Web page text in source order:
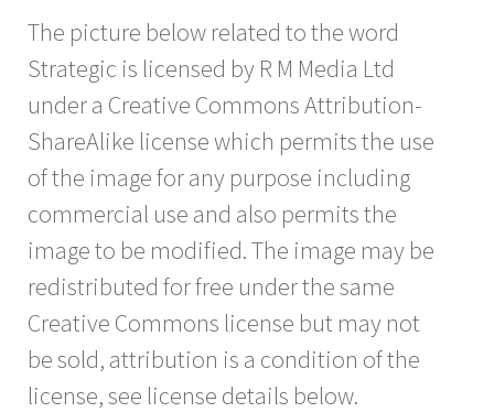
The picture below related to the word
Strategic is licensed by R M Media Ltd
under a Creative Commons Attribution-
ShareAlike license which permits the use
of the image for any purpose including
commercial use and also permits the
image to be modified. The image may be
redistributed for free under the same
Creative Commons license but may not
be sold, attribution is a condition of the
license, see license details below.